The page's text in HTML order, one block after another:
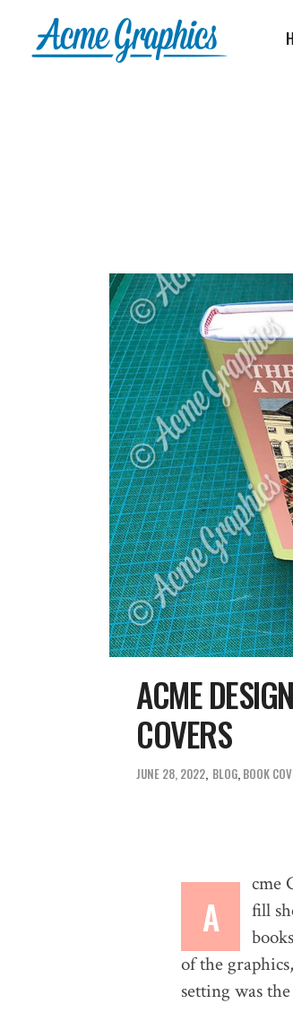
ACME
COVERS
JUNE 28, 2022 BLOG, BOOK
A
cme
fill
of the
setting was the